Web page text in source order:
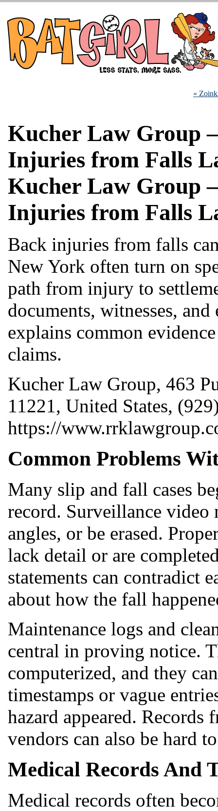
«
Kucher Law Group
Injuries from Falls
Kucher Law Group
Injuries from Falls
Back injuries from falls
New York often turn on
path from injury to
documents, witnesses,
explains common
claims.
Kucher Law Group, 463
11221, United States,
https://
Common Problems
Many slip and fall cases
record. Surveillance video
angles, or be erased.
lack detail or are
statements can contradict
about how the fall
Maintenance logs and
central in proving notice.
computerized, and they
timestamps or vague
hazard appeared.
vendors can also be hard
Medical Records And
Medical records often